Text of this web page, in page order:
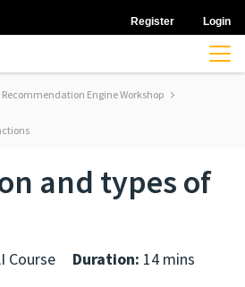
Register Login
Engine Workshop
and types of
Course Duration: 14 mins